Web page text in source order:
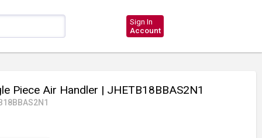
Sign In
Account
Piece Air Handler | JHETB18BBAS2N1